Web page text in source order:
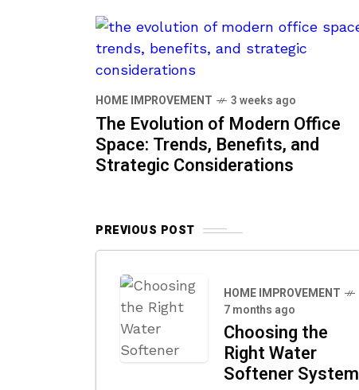
HOME IMPROVEMENT 3 weeks ago
The Evolution of Modern Office
Space: Trends, Benefits, and
Strategic Considerations
PREVIOUS POST
HOME IMPROVEMENT
7 months ago
Choosing the
Right Water
Softener System